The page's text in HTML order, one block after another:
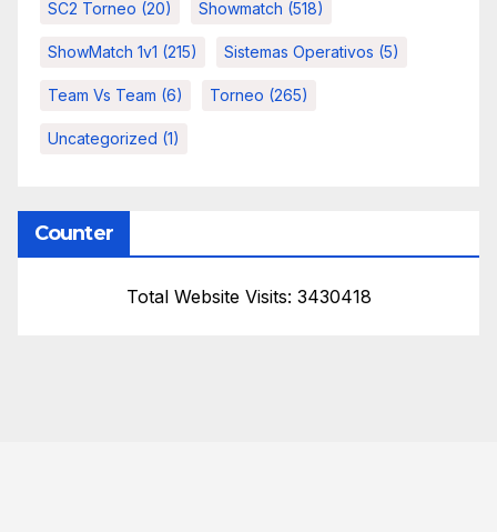
SC2 Torneo (20) Showmatch (518)
ShowMatch 1v1 (215) Sistemas Operativos (5)
Team Vs Team (6) Torneo (265)
Uncategorized (1)
Counter
Total Website Visits: 3430418